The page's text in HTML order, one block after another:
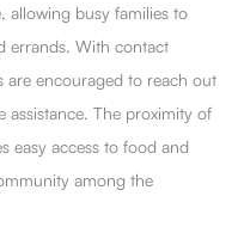
allowing busy families to
errands. With contact
encouraged to reach out
assistance. The proximity of
easy access to food and
among the